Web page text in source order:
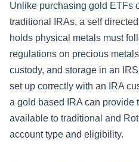
Unlike purchasing gold ETFs
traditional IRAs, a self
holds physical metals must
regulations on precious
custody, and storage in an
set up correctly with an IRA
a gold based IRA can provide
available to traditional and
account type and eligibility.